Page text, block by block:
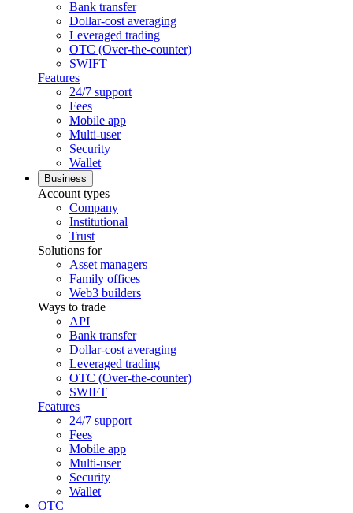
Bank transfer
Dollar-cost averaging
Leveraged trading
OTC (Over-the-counter)
SWIFT
Features
24/7 support
Fees
Mobile app
Multi-user
Security
Wallet
Business
Account types
Company
Institutional
Trust
Solutions for
Asset managers
Family offices
Web3 builders
Ways to trade
API
Bank transfer
Dollar-cost averaging
Leveraged trading
OTC (Over-the-counter)
SWIFT
Features
24/7 support
Fees
Mobile app
Multi-user
Security
Wallet
OTC